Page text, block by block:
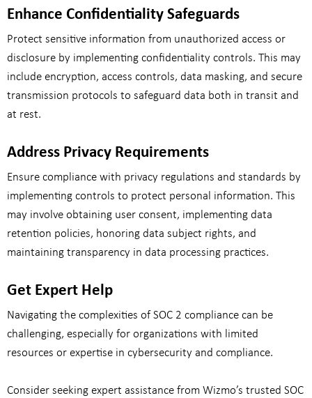
Enhance Confidentiality Safeguards
Protect sensitive information from unauthorized access or
disclosure by implementing confidentiality controls. This may
include encryption, access controls, data masking, and secure
transmission protocols to safeguard data both in transit and
at rest.
Address Privacy Requirements
Ensure compliance with privacy regulations and standards by
implementing controls to protect personal information. This
may involve obtaining user consent, implementing data
retention policies, honoring data subject rights, and
maintaining transparency in data processing practices.
Get Expert Help
Navigating the complexities of SOC 2 compliance can be
challenging, especially for organizations with limited
resources or expertise in cybersecurity and compliance.
Consider seeking expert assistance from Wizmo’s trusted SOC